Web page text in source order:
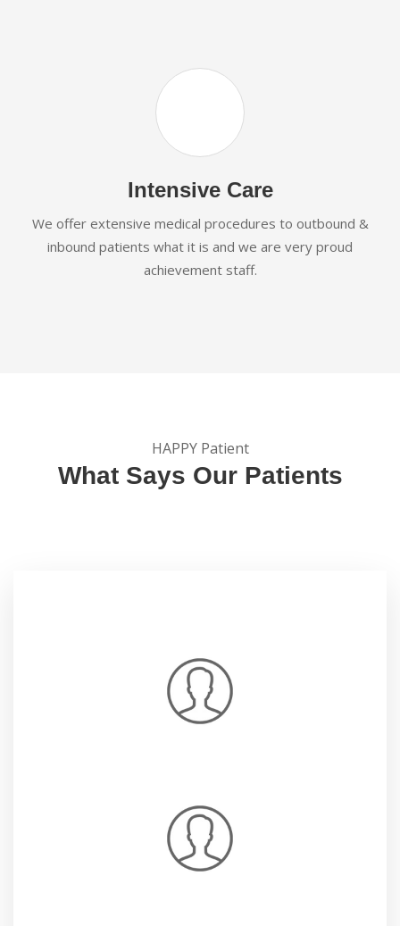
Intensive Care
We offer extensive medical procedures to outbound &
inbound patients what it is and we are very proud
achievement staff.
HAPPY Patient
What Says Our Patients